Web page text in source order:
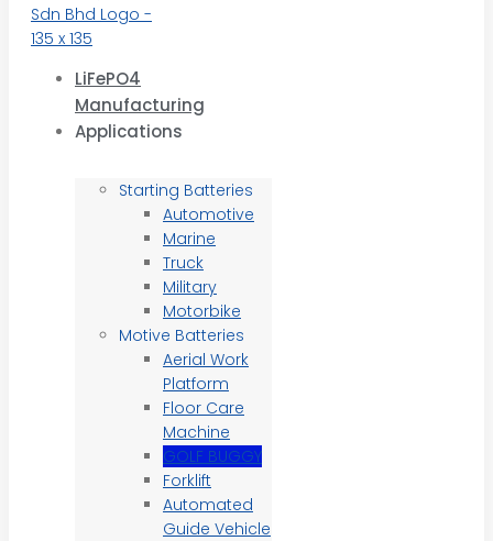
LiFePO4
Manufacturing
Applications
Starting Batteries
Automotive
Marine
Truck
Military
Motorbike
Motive Batteries
Aerial Work
Platform
Floor Care
Machine
GOLF BUGGY
Forklift
Automated
Guide Vehicle